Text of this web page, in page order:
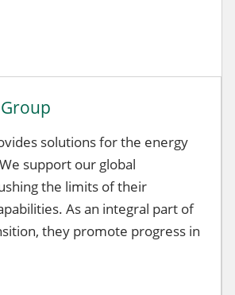
solutions for the energy
support our global
the limits of their
As an integral part of
they promote progress in